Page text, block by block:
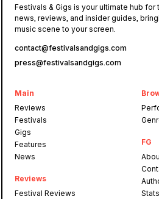
Estate
Green Man
Festivals & Gigs is your ultimate hub for
news, reviews, and insider guides,
music scene to your screen.
contact@festivalsandgigs.com
press@festivalsandgigs.com
Main
Reviews
Festivals
Gigs
Features
News
Reviews
Festival Reviews
FG
Stats